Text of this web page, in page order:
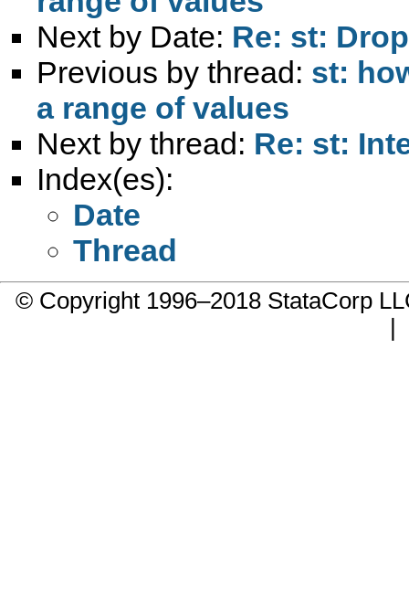
Next by Date: Re: st:
Previous by thread: st:
a range of values
Next by thread: Re: st:
Index(es):
Date
Thread
© Copyright 1996–2018 StataCorp